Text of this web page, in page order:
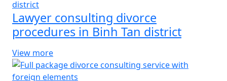
Lawyer consulting divorce
procedures in Binh Tan district
View more